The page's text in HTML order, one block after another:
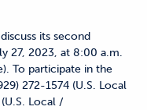
its second
27, 2023, at 8:00 a.m.
To participate in the
272-1574 (U.S. Local
Local /